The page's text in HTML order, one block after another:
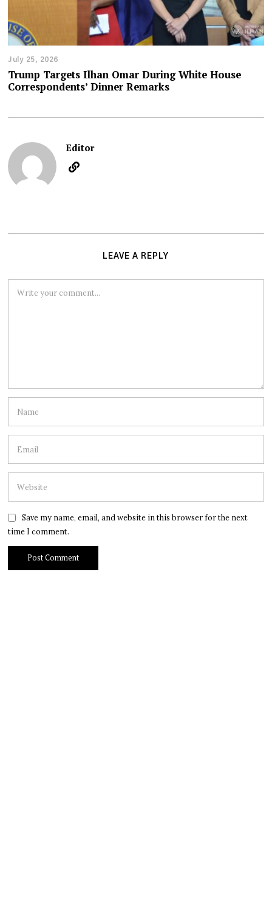
July 25, 2026
Trump Targets Ilhan Omar During White House
Correspondents’ Dinner Remarks
Editor
LEAVE A REPLY
Save my name, email, and website in this browser for the next
time I comment.